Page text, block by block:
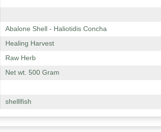
Abalone Shell - Haliotidis Concha
Healing Harvest
Raw Herb
Net wt. 500 Gram
shelllfish